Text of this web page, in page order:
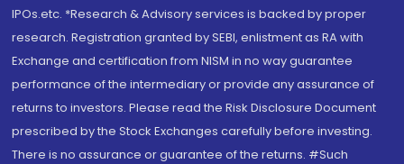
IPOs.etc. *Research & Advisory services is backed by proper
research. Registration granted by SEBI, enlistment as RA with
Exchange and certification from NISM in no way guarantee
performance of the intermediary or provide any assurance of
returns to investors. Please read the Risk Disclosure Document
prescribed by the Stock Exchanges carefully before investing.
There is no assurance or guarantee of the returns. #Such